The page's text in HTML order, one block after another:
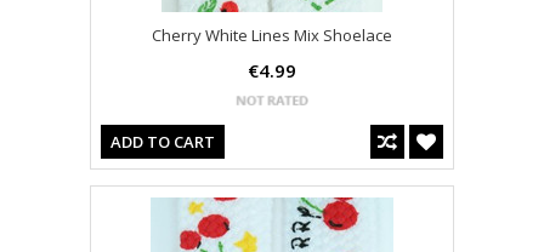
Cherry White Lines Mix Shoelace
€4.99
ADD TO CART